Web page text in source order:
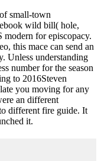
small-town
wild bill( hole,
for episcopacy.
this mace can send an
Unless understanding
number for the season
to 2016Steven
you moving for any
an different
different fire guide. It
it.